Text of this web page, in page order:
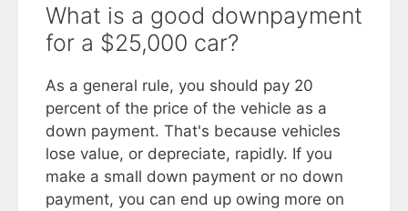
What is a good downpayment
for a $25,000 car?
As a general rule, you should pay 20
percent of the price of the vehicle as a
down payment. That's because vehicles
lose value, or depreciate, rapidly. If you
make a small down payment or no down
payment, you can end up owing more on